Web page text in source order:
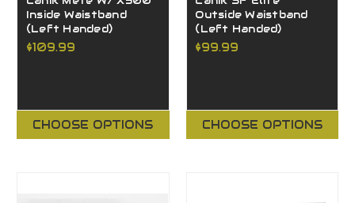
Inside Waistband
(Left Handed)
$109.99
CHOOSE OPTIONS
Outside Waistband
(Left Handed)
$99.99
CHOOSE OPTIONS